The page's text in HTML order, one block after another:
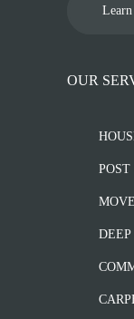
OUR
POST